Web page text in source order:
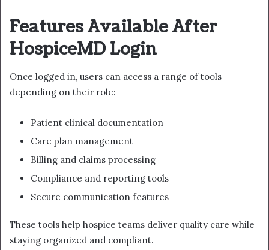
Features Available After
HospiceMD Login
Once logged in, users can access a range of tools
depending on their role:
Patient clinical documentation
Care plan management
Billing and claims processing
Compliance and reporting tools
Secure communication features
These tools help hospice teams deliver quality care while
staying organized and compliant.